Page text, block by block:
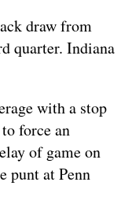
draw from
quarter. Indiana
with a stop
force an
of game on
punt at Penn